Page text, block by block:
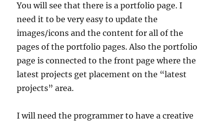
You will see that there is a portfolio page. I
need it to be very easy to update the
images/icons and the content for all of the
pages of the portfolio pages. Also the portfolio
page is connected to the front page where the
latest projects get placement on the “latest
projects” area.
I will need the programmer to have a creative